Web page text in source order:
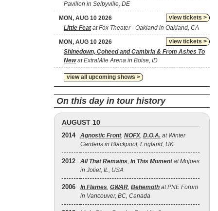
Pavilion in Selbyville, DE
view tickets >
MON, AUG 10 2026
Little Featat Fox Theater - Oakland in Oakland, CA
view tickets >
MON, AUG 10 2026
Shinedown, Coheed and Cambria & From Ashes To
Newat ExtraMile Arena in Boise, ID
view all upcoming shows >
On this day in tour history
AUGUST 10
2014 Agnostic Front, NOFX, D.O.A. at Winter
Gardens in Blackpool, England, UK
2012 All That Remains, In This Momentat Mojoes
in Joliet, IL, USA
2006 In Flames, GWAR, Behemoth at PNE Forum
in Vancouver, BC, Canada